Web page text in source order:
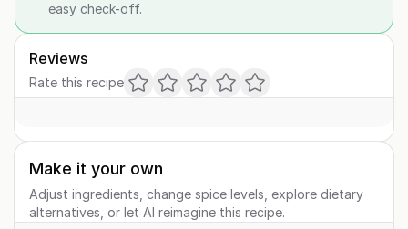
easy check-off.
Reviews
Rate this recipe
Make it your own
Adjust ingredients, change spice levels, explore dietary
alternatives, or let AI reimagine this recipe.